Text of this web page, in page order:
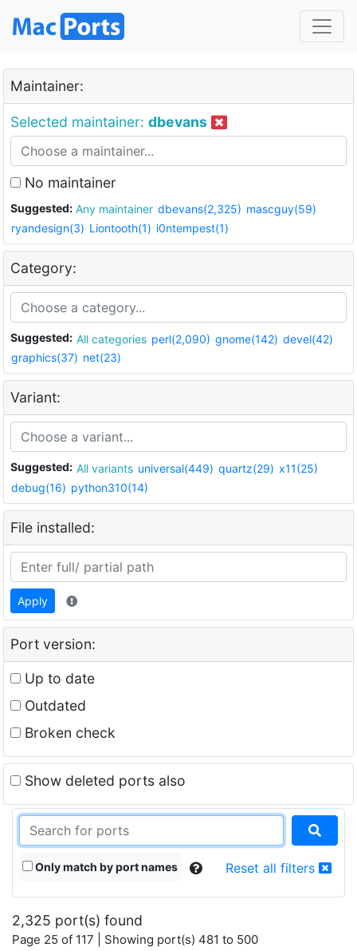
Maintainer:
Selected maintainer: dbevans
No maintainer
Suggested: Any maintainer dbevans(2,325) mascguy(59)
ryandesign(3) Liontooth(1) i0ntempest(1)
Category:
Suggested: All categories perl(2,090) gnome(142) devel(42)
graphics(37) net(23)
Variant:
Suggested: All variants universal(449) quartz(29) x11(25)
debug(16) python310(14)
File installed:
Apply
Port version:
Up to date
Outdated
Broken check
Show deleted ports also
Only match by port names Reset all filters
2,325 port(s) found
Page 25 of 117 | Showing port(s) 481 to 500